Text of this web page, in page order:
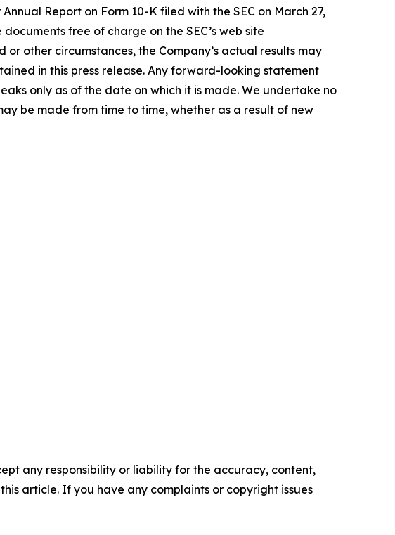
Report on Form 10-K filed with the SEC on March 27,
free of charge on the SEC’s web site
other circumstances, the Company’s actual results may
in this press release. Any forward-looking statement
only as of the date on which it is made. We undertake no
be made from time to time, whether as a result of new
any responsibility or liability for the accuracy, content,
article. If you have any complaints or copyright issues